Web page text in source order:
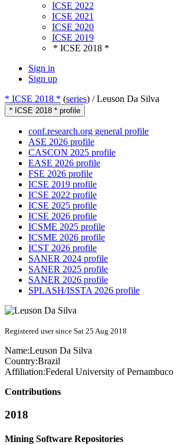
ICSE 2022
ICSE 2021
ICSE 2020
ICSE 2019
* ICSE 2018 *
Sign in
Sign up
* ICSE 2018 * (series) /Leuson Da Silva
* ICSE 2018 * profile
conf.research.org general profile
ASE 2026 profile
CASCON 2025 profile
EASE 2026 profile
FSE 2026 profile
ICSE 2019 profile
ICSE 2022 profile
ICSE 2025 profile
ICSE 2026 profile
ICSME 2025 profile
ICSME 2026 profile
ICST 2026 profile
SANER 2024 profile
SANER 2025 profile
SANER 2026 profile
SPLASH/ISSTA 2026 profile
Registered user since Sat 25 Aug 2018
Name:Leuson Da Silva
Country:Brazil
Affiliation:Federal University of Pernambuco
Contributions
2018
Mining Software Repositories